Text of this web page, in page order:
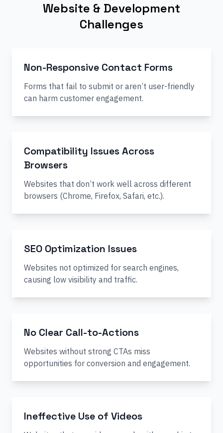
Website & Development
Challenges
Non-Responsive Contact Forms
Forms that fail to submit or aren’t user-friendly
can harm customer engagement.
Compatibility Issues Across
Browsers
Websites that don’t work well across different
browsers (Chrome, Firefox, Safari, etc.).
SEO Optimization Issues
Websites not optimized for search engines,
causing low visibility and traffic.
No Clear Call-to-Actions
Websites without strong CTAs miss
opportunities for conversion and engagement.
Ineffective Use of Videos